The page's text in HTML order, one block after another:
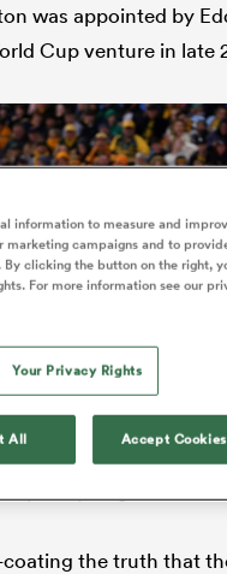
was appointed by
Cup venture in late
Hooper’s retirement, the
injury is a huge blow to the
the truth that
information to measure and
marketing campaigns and to
clicking the button on the right,
For more information see our
Your Privacy Rights
All Accept Cookies